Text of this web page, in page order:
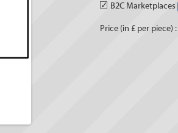
✓ B2C Marketplaces
Price (in £ per piece) :